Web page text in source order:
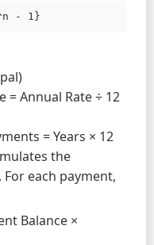
- 1}
= Annual Rate ÷ 12
= Years × 12
the
each payment,
Balance ×